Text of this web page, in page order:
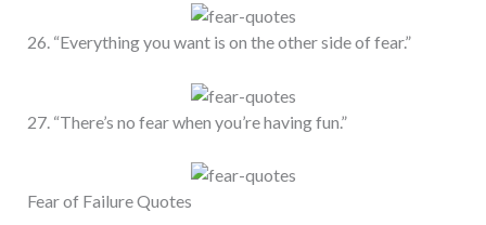
26. “Everything you want is on the other side of fear.”
27. “There’s no fear when you’re having fun.”
Fear of Failure Quotes